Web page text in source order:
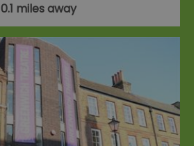
0.1 miles away